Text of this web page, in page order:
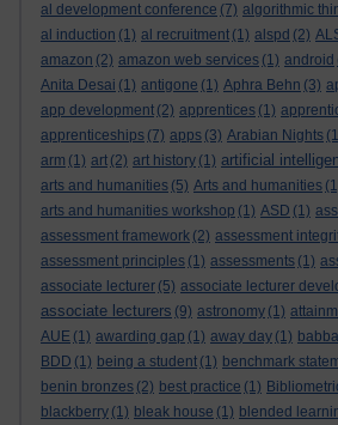
al development conference (7) algorithmic
al induction (1) al recruitment (1) alspd (2)
amazon (2) amazon web services (1) android
Anita Desai (1) antigone (1) Aphra Behn (3)
app development (2) apprentices (1)
apprenticeships (7) apps (3) Arabian Nights
arm (1) art (2) art history (1) artificial
arts and humanities (5) Arts and humanities
arts and humanities workshop (1) ASD (1)
assessment framework (2) assessment
assessment principles (1) assessments (1)
associate lecturer (5) associate lecturer
associate lecturers (9) astronomy (1)
AUE (1) awarding gap (1) away day (1)
BDD (1) being a student (1) benchmark
benin bronzes (2) best practice (1)
blackberry (1) bleak house (1) blended